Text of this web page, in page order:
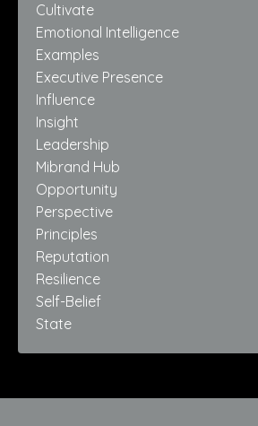
Cultivate
Emotional Intelligence
Examples
Executive Presence
Influence
Insight
Leadership
Mibrand Hub
Opportunity
Perspective
Principles
Reputation
Resilience
Self-Belief
State